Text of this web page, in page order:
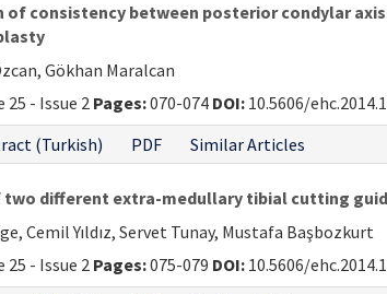
of consistency between posterior condylar
Gökhan Maralcan
25 - Issue 2 Pages:070-074 DOI: 10.5606/
(Turkish) PDF Similar Articles
two different extra-medullary tibial cutting
Cemil Yıldız, Servet Tunay, Mustafa Başbozkurt
25 - Issue 2 Pages:075-079 DOI: 10.5606/